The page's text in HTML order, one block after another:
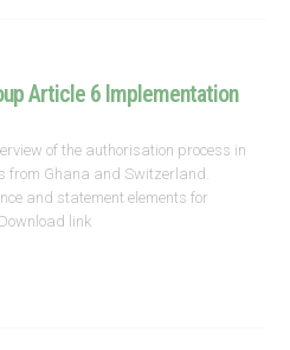
Article 6 Implementation
of the authorisation process in
from Ghana and Switzerland.
and statement elements for
link